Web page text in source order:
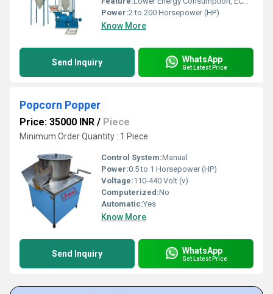
Power:2 to 200 Horsepower (HP)
Know More
Send Inquiry WhatsApp
Get Latest Price
Popcorn Popper
Price: 35000 INR / Piece
Minimum Order Quantity : 1 Piece
Control System:Manual
Power:0.5 to 1 Horsepower (HP)
Voltage:110-440 Volt (v)
Computerized:No
Automatic:Yes
Know More
Send Inquiry WhatsApp
Get Latest Price